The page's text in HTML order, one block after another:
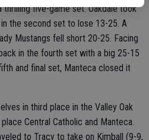
five-game set. Oakdale took
the second set to lose 13-25. A
Mustangs fell short 20-25. Facing
in the fourth set with a big 25-15
and final set, Manteca closed it
in third place in the Valley Oak
Central Catholic and Manteca.
to Tracy to take on Kimball (9-9,